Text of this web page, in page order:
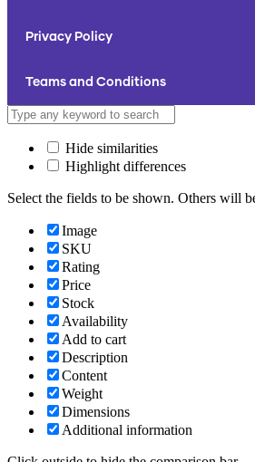
Privacy Policy
Teams and Conditions
Hide similarities
Highlight differences
Select the fields to be shown. Others will
Image
SKU
Rating
Price
Stock
Availability
Add to cart
Description
Content
Weight
Dimensions
Additional information